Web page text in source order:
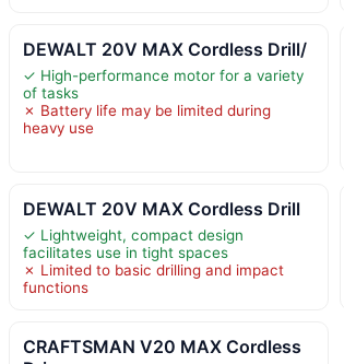
DEWALT 20V MAX Cordless Drill/
✓ High-performance motor for a variety
of tasks
✗ Battery life may be limited during
heavy use
DEWALT 20V MAX Cordless Drill
✓ Lightweight, compact design
facilitates use in tight spaces
✗ Limited to basic drilling and impact
functions
CRAFTSMAN V20 MAX Cordless